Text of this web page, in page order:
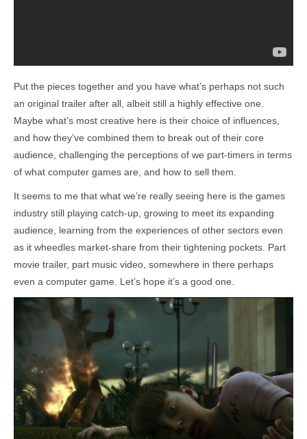
Put the pieces together and you have what’s perhaps not such
an original trailer after all, albeit still a highly effective one.
Maybe what’s most creative here is their choice of influences,
and how they’ve combined them to break out of their core
audience, challenging the perceptions of we part-timers in terms
of what computer games are, and how to sell them.
It seems to me that what we’re really seeing here is the games
industry still playing catch-up, growing to meet its expanding
audience, learning from the experiences of other sectors even
as it wheedles market-share from their tightening pockets. Part
movie trailer, part music video, somewhere in there perhaps
even a computer game. Let’s hope it’s a good one.